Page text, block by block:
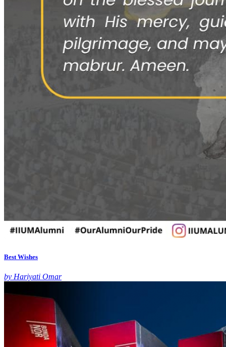
Best Wishes
by Hariyati Omar